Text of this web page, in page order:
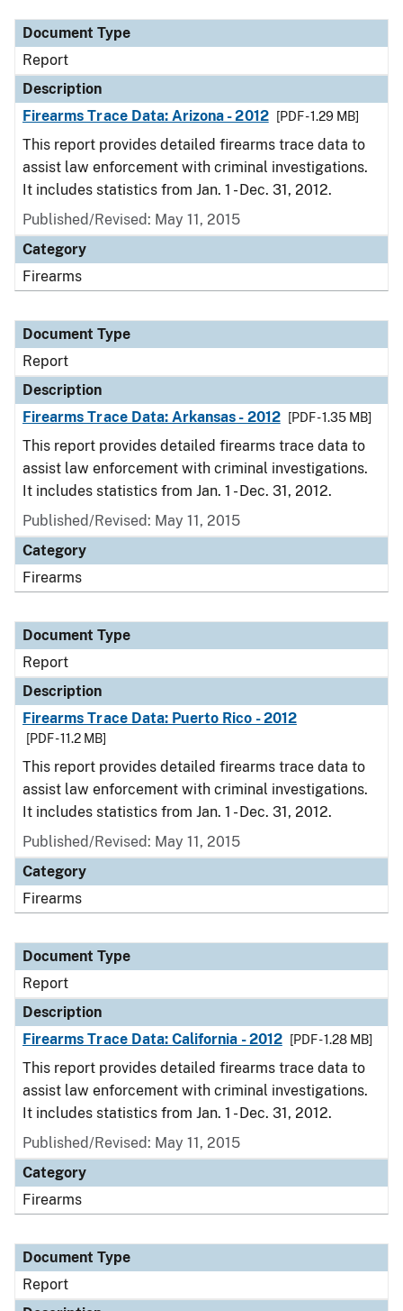
Document Type
Report
Description
Firearms Trace Data: Arizona - 2012
[PDF - 1.29 MB]
This report provides detailed firearms trace data to
assist law enforcement with criminal investigations.
It includes statistics from Jan. 1 - Dec. 31, 2012.
Published/Revised: May 11, 2015
Category
Firearms
Document Type
Report
Description
Firearms Trace Data: Arkansas - 2012
[PDF - 1.35 MB]
This report provides detailed firearms trace data to
assist law enforcement with criminal investigations.
It includes statistics from Jan. 1 - Dec. 31, 2012.
Published/Revised: May 11, 2015
Category
Firearms
Document Type
Report
Description
Firearms Trace Data: Puerto Rico - 2012
[PDF - 11.2 MB]
This report provides detailed firearms trace data to
assist law enforcement with criminal investigations.
It includes statistics from Jan. 1 - Dec. 31, 2012.
Published/Revised: May 11, 2015
Category
Firearms
Document Type
Report
Description
Firearms Trace Data: California - 2012
[PDF - 1.28 MB]
This report provides detailed firearms trace data to
assist law enforcement with criminal investigations.
It includes statistics from Jan. 1 - Dec. 31, 2012.
Published/Revised: May 11, 2015
Category
Firearms
Document Type
Report